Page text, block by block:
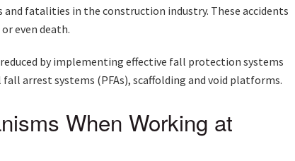
and fatalities in the construction industry. These accidents
even death.
by implementing effective fall protection systems
arrest systems (PFAs), scaffolding and void platforms.
When Working at